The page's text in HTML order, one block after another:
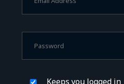
Keeps you logged in